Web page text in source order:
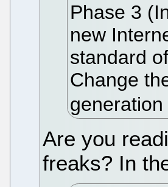
Phase 3
new
standard
Change
Are you
freaks? In